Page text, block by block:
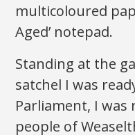
multicoloured
Aged’ notepad.
Standing at the
satchel I was
Parliament, I was
people of